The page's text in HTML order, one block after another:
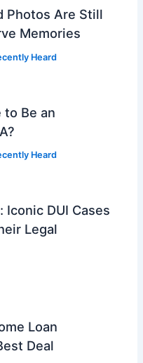
Photos Are Still
Memories
Heard
to Be an
Heard
DUI Cases
Legal
Loan
Deal